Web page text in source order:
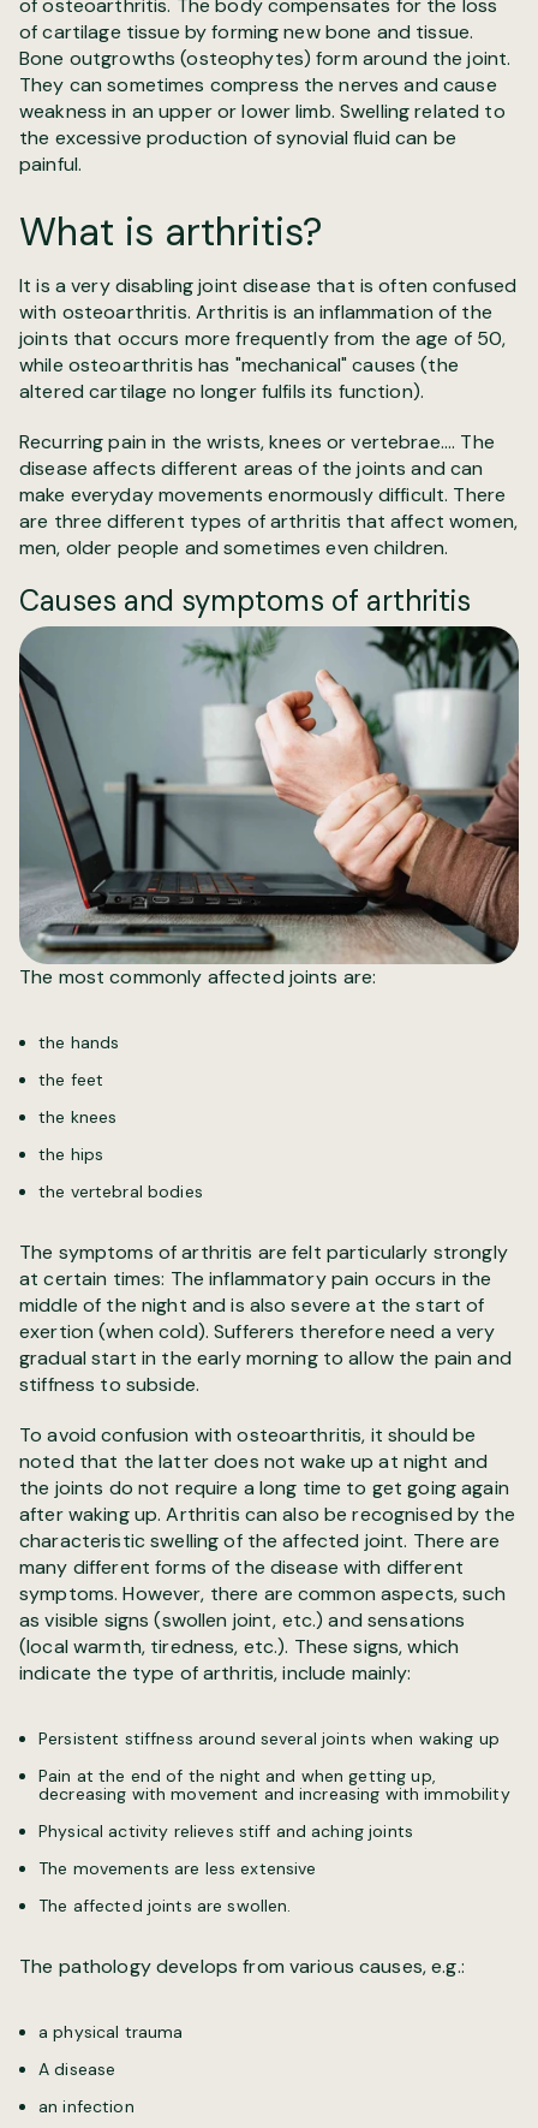
of osteoarthritis. The body compensates for the loss
of cartilage tissue by forming new bone and tissue.
Bone outgrowths (osteophytes) form around the joint.
They can sometimes compress the nerves and cause
weakness in an upper or lower limb. Swelling related to
the excessive production of synovial fluid can be
painful.
What is arthritis?
It is a very disabling joint disease that is often confused
with osteoarthritis. Arthritis is an inflammation of the
joints that occurs more frequently from the age of 50,
while osteoarthritis has "mechanical" causes (the
altered cartilage no longer fulfils its function).
Recurring pain in the wrists, knees or vertebrae.... The
disease affects different areas of the joints and can
make everyday movements enormously difficult. There
are three different types of arthritis that affect women,
men, older people and sometimes even children.
Causes and symptoms of arthritis
The most commonly affected joints are:
the hands
the feet
the knees
the hips
the vertebral bodies
The symptoms of arthritis are felt particularly strongly
at certain times: The inflammatory pain occurs in the
middle of the night and is also severe at the start of
exertion (when cold). Sufferers therefore need a very
gradual start in the early morning to allow the pain and
stiffness to subside.
To avoid confusion with osteoarthritis, it should be
noted that the latter does not wake up at night and
the joints do not require a long time to get going again
after waking up. Arthritis can also be recognised by the
characteristic swelling of the affected joint. There are
many different forms of the disease with different
symptoms. However, there are common aspects, such
as visible signs (swollen joint, etc.) and sensations
(local warmth, tiredness, etc.). These signs, which
indicate the type of arthritis, include mainly:
Persistent stiffness around several joints when waking up
Pain at the end of the night and when getting up,
decreasing with movement and increasing with immobility
Physical activity relieves stiff and aching joints
The movements are less extensive
The affected joints are swollen.
The pathology develops from various causes, e.g.:
a physical trauma
A disease
an infection